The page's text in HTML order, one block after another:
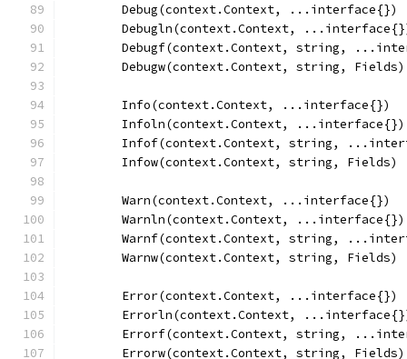
	Debug(context.Context, ...interface{})
Debugln(context.Context,
Debugf(context.Context, string,
	Debugw(context.Context, string, Fields)
	Info(context.Context, ...interface{})
	Infoln(context.Context, ...interface{})
Infof(context.Context, string,
	Infow(context.Context, string, Fields)
	Warn(context.Context, ...interface{})
	Warnln(context.Context, ...interface{})
Warnf(context.Context, string,
	Warnw(context.Context, string, Fields)
	Error(context.Context, ...interface{})
Errorln(context.Context,
Errorf(context.Context, string,
	Errorw(context.Context, string, Fields)